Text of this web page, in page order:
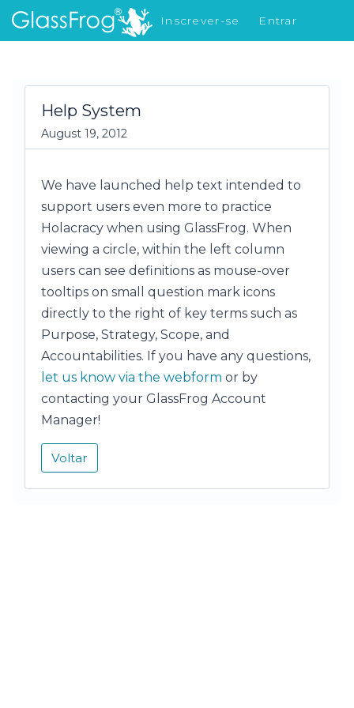
Inscrever-se
Entrar
Novidades
Help System
August 19, 2012
We have launched help text intended to
support users even more to practice
Holacracy when using GlassFrog. When
viewing a circle, within the left column
users can see definitions as mouse-over
tooltips on small question mark icons
directly to the right of key terms such as
Purpose, Strategy, Scope, and
Accountabilities. If you have any questions,
let us know via the webform or by
contacting your GlassFrog Account
Manager!
Voltar